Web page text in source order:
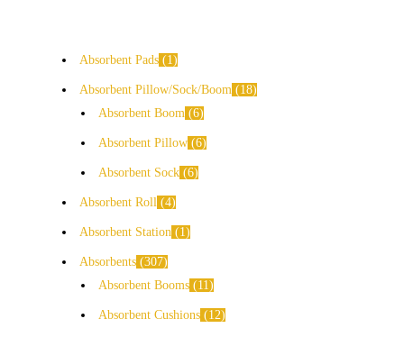
Absorbent Pads 1
Absorbent Pillow/Sock/Boom
18
Absorbent Boom 6
Absorbent Pillow 6
Absorbent Sock 6
Absorbent Roll 4
Absorbent Station 1
Absorbents 307
Absorbent Booms
11
Absorbent Cushions 12